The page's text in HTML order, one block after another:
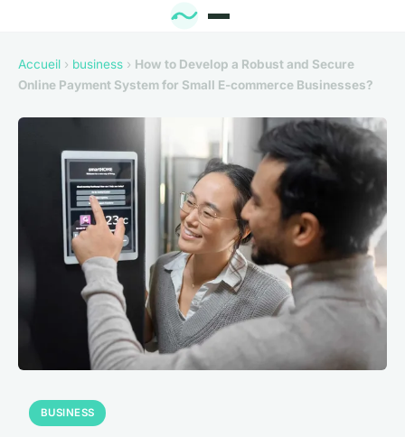
Accueil › business › How to Develop a Robust and Secure
Online Payment System for Small E-commerce Businesses?
BUSINESS